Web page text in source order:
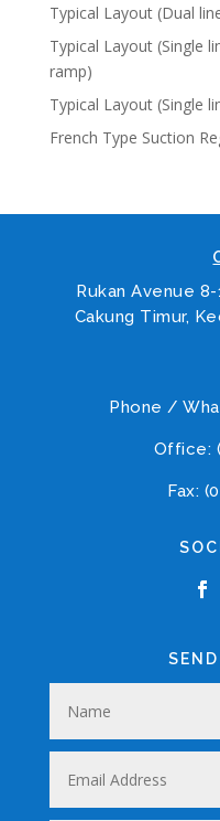
Typical Layout (Dual
Typical Layout (Single
ramp)
Typical Layout (Single
French Type Suction
Rukan Avenue 8-
Cakung Timur,
Phone /
Office:
Fax: